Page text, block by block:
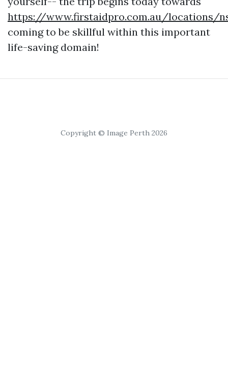
https://www.firstaidpro.com.au/locations/
coming to be skillful within this important
life-saving domain!
Copyright © Image Perth 2026